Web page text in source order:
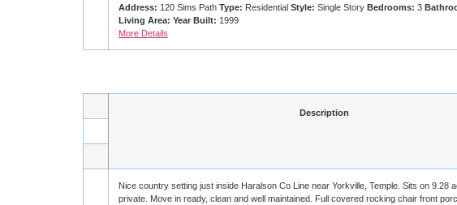
Address: 120 Sims Path Type: Residential Style: Single Story Bedrooms: 3
Living Area: Year Built: 1999
More Details
Description
Nice country setting just inside Haralson Co Line near Yorkville, Temple. Sits on 9.28
private. Move in ready, clean and well maintained. Full covered rocking chair front